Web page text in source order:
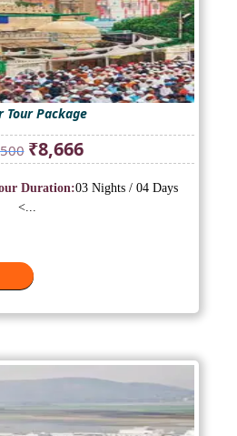
Tour Package
Original
price
was:
₹8,666Current
price
is:
Duration:03 Nights / 04 Days
<...